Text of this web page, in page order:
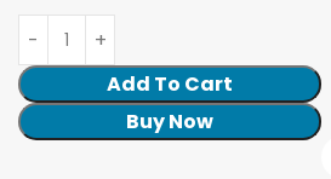
Add To Cart
Buy Now